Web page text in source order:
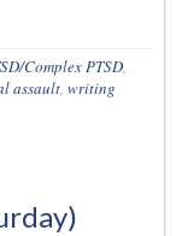
Complex PTSD,
assault, writing